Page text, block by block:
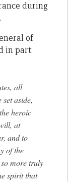
during
of
in part:
all
aside,
heroic
at
and to
of the
more truly
spirit that